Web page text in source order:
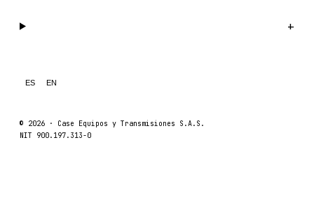
+
ES EN
© 2026 · Case Equipos y Transmisiones S.A.S.
NIT 900.197.313-0